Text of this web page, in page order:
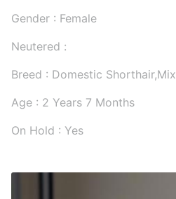
Gender : Female
Neutered :
Breed : Domestic Shorthair,Mix
Age : 2 Years 7 Months
On Hold : Yes